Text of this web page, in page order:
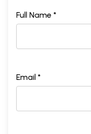
Full Name *
Email *